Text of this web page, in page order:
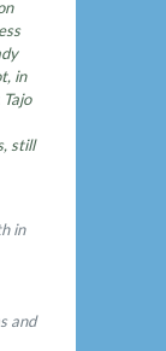
in
still
in
and